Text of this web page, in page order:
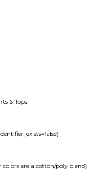
& Tops
are a cotton/poly blend)